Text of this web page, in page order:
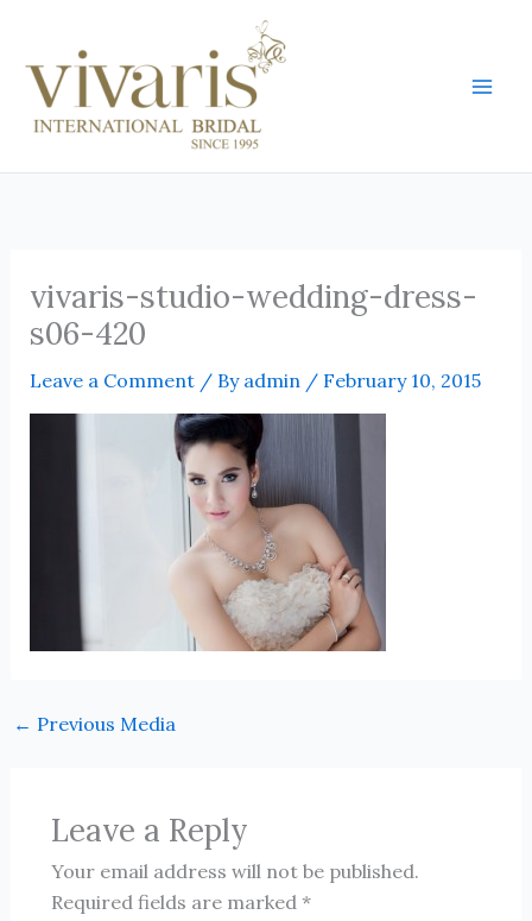
content
vivaris-studio-wedding-dress-
s06-420
Leave a Comment / By admin / February 10, 2015
← Previous Media
Leave a Reply
Your email address will not be published.
Required fields are marked *